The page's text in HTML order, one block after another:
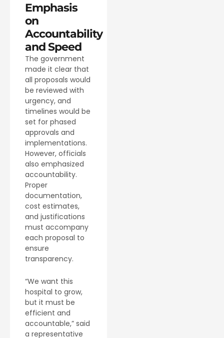
Emphasis
on
Accountability
and Speed
The government
made it clear that
all proposals would
be reviewed with
urgency, and
timelines would be
set for phased
approvals and
implementations.
However, officials
also emphasized
accountability.
Proper
documentation,
cost estimates,
and justifications
must accompany
each proposal to
ensure
transparency.
“We want this
hospital to grow,
but it must be
efficient and
accountable,” said
a representative